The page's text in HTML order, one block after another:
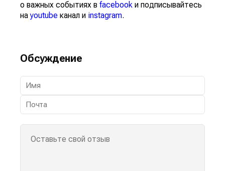
о важных событиях в facebook и подписывайтесь
наyoutube канал и instagram.
Обсуждение